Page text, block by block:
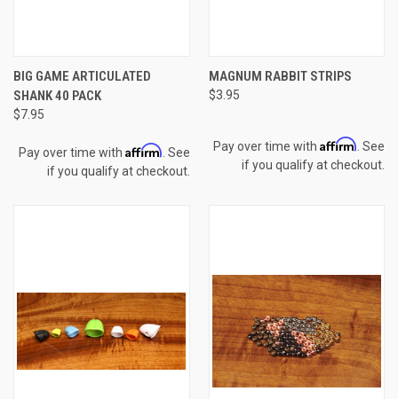
BIG GAME ARTICULATED
SHANK 40 PACK
$7.95
Pay over time with Affirm . See
if you qualify at checkout.
MAGNUM RABBIT STRIPS
$3.95
Pay over time with Affirm . See
if you qualify at checkout.